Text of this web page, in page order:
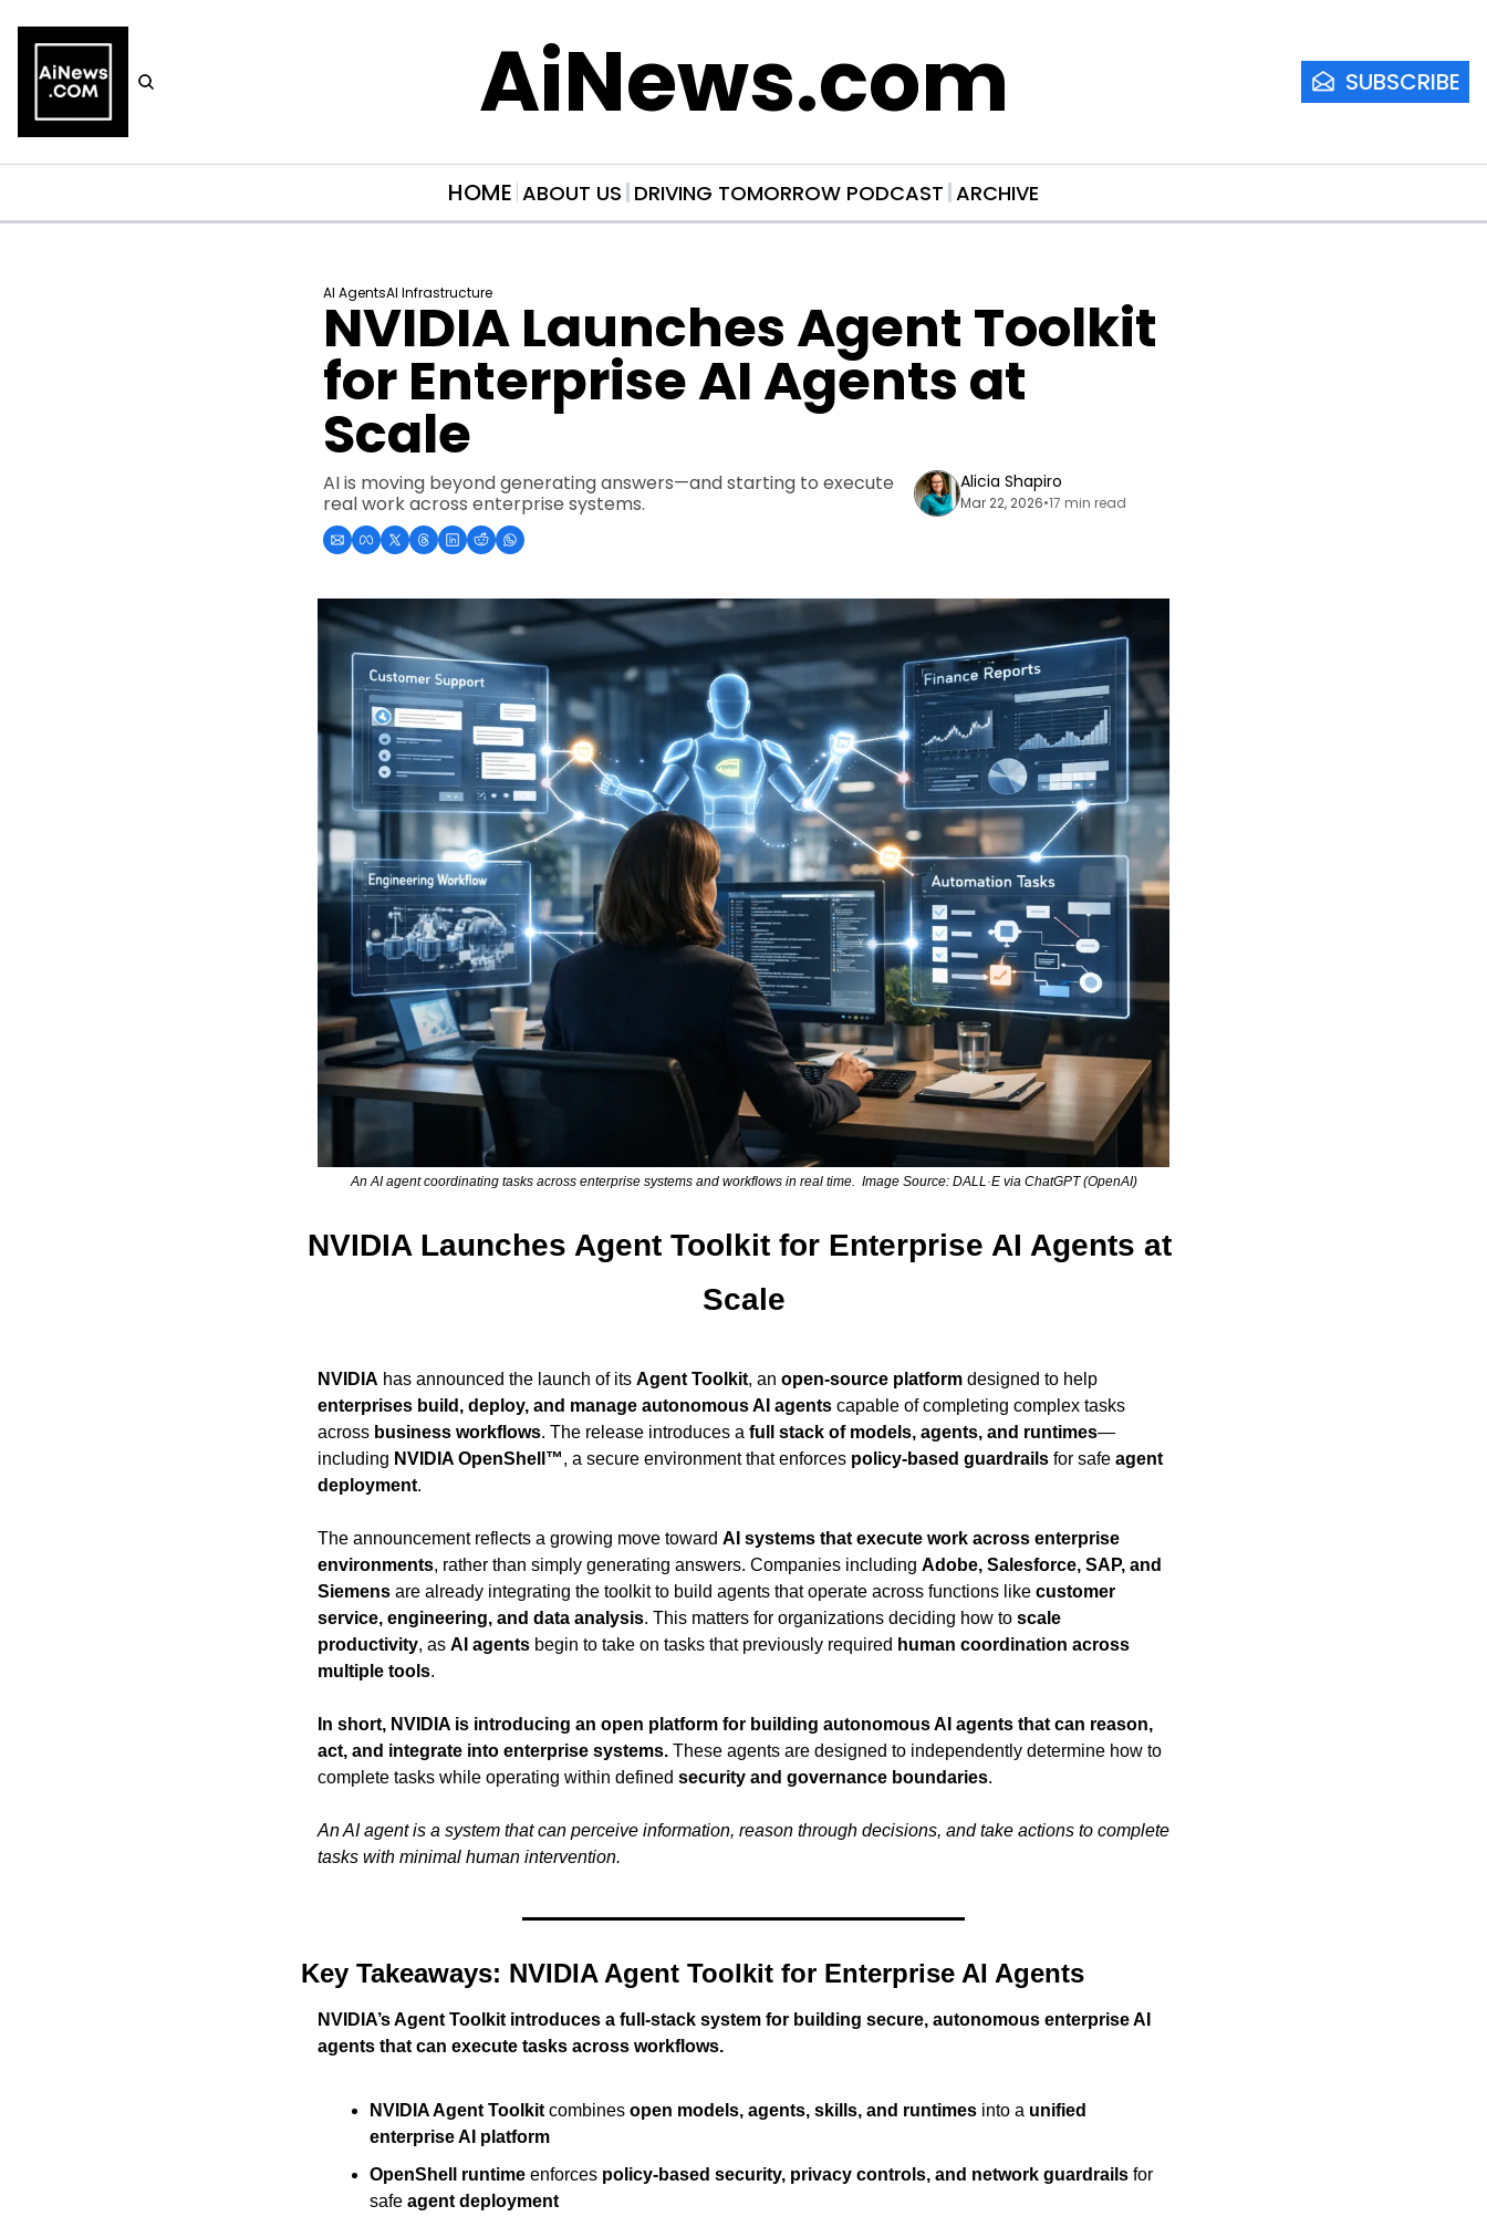
AiNews.com SUBSCRIBE
HOME ABOUT US DRIVING TOMORROW PODCAST ARCHIVE
AI AgentsAI Infrastructure
NVIDIA Launches Agent Toolkit
for Enterprise AI Agents at
Scale
AI is moving beyond generating answers—and starting to execute
real work across enterprise systems.
Alicia Shapiro
Mar 22, 2026•17 min read
An AI agent coordinating tasks across enterprise systems and workflows in real time.  Image Source: DALL·E via ChatGPT (OpenAI)
NVIDIA Launches Agent Toolkit for Enterprise AI Agents at
Scale
NVIDIA has announced the launch of its Agent Toolkit, an open-source platform
enterprises build, deploy, and manage autonomous AI agents capable of completing complex tasks
across business workflows. The release introduces a full stack of models, agents, and runtimes—
including NVIDIA OpenShell™, a secure environment that enforces policy-based guardrails for safe agent
deployment.
The announcement reflects a growing move toward AI systems that execute work across enterprise
environments, rather than simply generating answers. Companies including Adobe, Salesforce, SAP, and
Siemens are already integrating the toolkit to build agents that operate across functions like customer
service, engineering, and data analysis. This matters for organizations deciding how to scale
productivity, as AI agents begin to take on tasks that previously required human coordination across
multiple tools.
In short, NVIDIA is introducing an open platform for building autonomous AI agents that can reason,
act, and integrate into enterprise systems. These agents are designed to independently determine how to
complete tasks while operating within defined security and governance boundaries.
An AI agent is a system that can perceive information, reason through decisions, and take actions to complete
tasks with minimal human intervention.
Key Takeaways: NVIDIA Agent Toolkit for Enterprise AI Agents
NVIDIA’s Agent Toolkit introduces a full-stack system for building secure, autonomous enterprise AI
agents that can execute tasks across workflows.
NVIDIA Agent Toolkit combines open models, agents, skills, and runtimes into a unified
enterprise AI platform
OpenShell runtime enforces policy-based security, privacy controls, and network guardrails for
safe agent deployment